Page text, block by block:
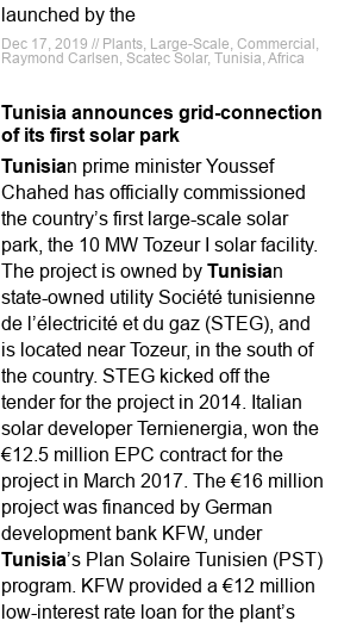
launched by the
Dec 17, 2019 // Plants, Large-Scale, Commercial,
Raymond Carlsen, Scatec Solar, Tunisia, Africa
Tunisia announces grid-connection
of its first solar park
Tunisian prime minister Youssef
Chahed has officially commissioned
the country’s first large-scale solar
park, the 10 MW Tozeur I solar facility.
The project is owned by Tunisian
state-owned utility Société tunisienne
de l’électricité et du gaz (STEG), and
is located near Tozeur, in the south of
the country. STEG kicked off the
tender for the project in 2014. Italian
solar developer Ternienergia, won the
€12.5 million EPC contract for the
project in March 2017. The €16 million
project was financed by German
development bank KFW, under
Tunisia’s Plan Solaire Tunisien (PST)
program. KFW provided a €12 million
low-interest rate loan for the plant’s